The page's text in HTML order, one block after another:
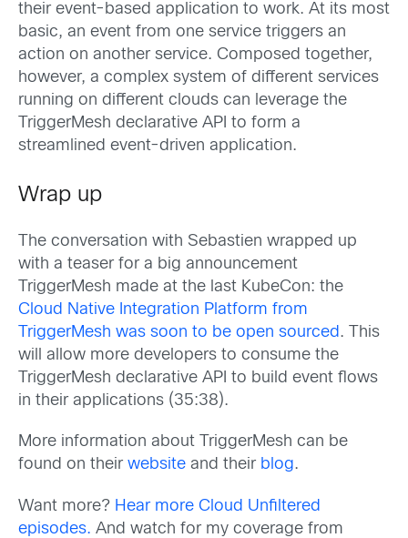
their event-based application to work. At its most
basic, an event from one service triggers an
action on another service. Composed together,
however, a complex system of different services
running on different clouds can leverage the
TriggerMesh declarative API to form a
streamlined event-driven application.
Wrap up
The conversation with Sebastien wrapped up
with a teaser for a big announcement
TriggerMesh made at the last KubeCon: the
Cloud Native Integration Platform from
TriggerMesh was soon to be open sourced. This
will allow more developers to consume the
TriggerMesh declarative API to build event flows
in their applications (35:38).
More information about TriggerMesh can be
found on their website and their blog.
Want more? Hear more Cloud Unfiltered
episodes. And watch for my coverage from